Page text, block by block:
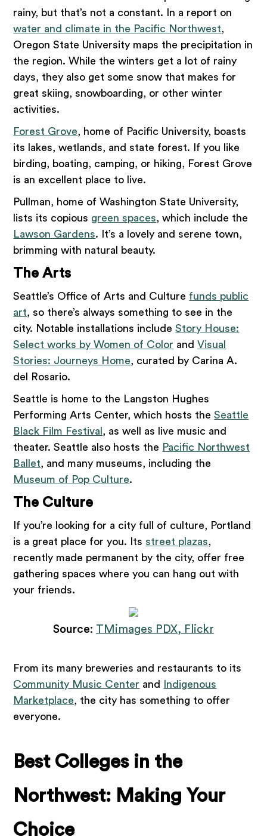
rainy, but that’s not a constant. In a report on
water and climate in the Pacific Northwest,
Oregon State University maps the precipitation in
the region. While the winters get a lot of rainy
days, they also get some snow that makes for
great skiing, snowboarding, or other winter
activities.
Forest Grove, home of Pacific University, boasts
its lakes, wetlands, and state forest. If you like
birding, boating, camping, or hiking, Forest Grove
is an excellent place to live.
Pullman, home of Washington State University,
lists its copious green spaces, which include the
Lawson Gardens. It’s a lovely and serene town,
brimming with natural beauty.
The Arts
Seattle’s Office of Arts and Culture funds public
art, so there’s always something to see in the
city. Notable installations includeStory House:
Select works by Women of Color andVisual
Stories: Journeys Home, curated by Carina A.
del Rosario.
Seattle is home to the Langston Hughes
Performing Arts Center, which hosts theSeattle
Black Film Festival , as well as live music and
theater. Seattle also hosts the Pacific Northwest
Ballet, and many museums, including the
Museum of Pop Culture.
The Culture
If you’re looking for a city full of culture, Portland
is a great place for you. Its street plazas,
recently made permanent by the city, offer free
gathering spaces where you can hang out with
your friends.
Source: TMimages PDX, Flickr
From its many breweries and restaurants to its
Community Music Center and
Indigenous
Marketplace, the city has something to offer
everyone.
Best Colleges in the
Northwest: Making Your
Choice